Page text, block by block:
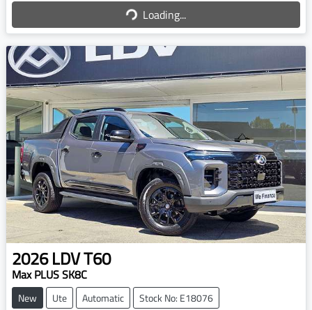
Loading...
2026LDVT60
Max PLUS SK8C
New Ute Automatic Stock No: E18076